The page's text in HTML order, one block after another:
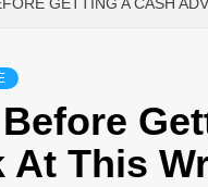
At This